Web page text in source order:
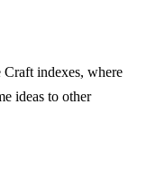
indexes, where
ideas to other